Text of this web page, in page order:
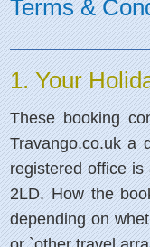
Terms &
1. Your
These booking
Travango.co.uk a
registered office
2LD. How the
depending on